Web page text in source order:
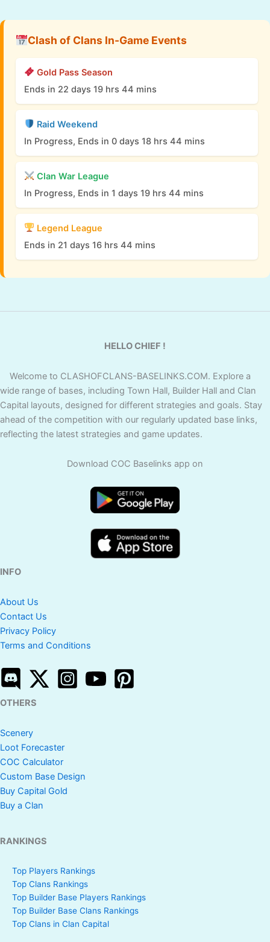
Clash of Clans In-Game Events
Gold Pass Season
Ends in 22 days 19 hrs 44 mins
Raid Weekend
In Progress, Ends in 0 days 18 hrs 44 mins
Clan War League
In Progress, Ends in 1 days 19 hrs 44 mins
Legend League
Ends in 21 days 16 hrs 44 mins
HELLO CHIEF !
Welcome to CLASHOFCLANS-BASELINKS.COM. Explore a
wide range of bases, including Town Hall, Builder Hall and Clan
Capital layouts, designed for different strategies and goals. Stay
ahead of the competition with our regularly updated base links,
reflecting the latest strategies and game updates.
Download COC Baselinks app on
INFO
About Us
Contact Us
Privacy Policy
Terms and Conditions
OTHERS
Scenery
Loot Forecaster
COC Calculator
Custom Base Design
Buy Capital Gold
Buy a Clan
RANKINGS
Top Players Rankings
Top Clans Rankings
Top Builder Base Players Rankings
Top Builder Base Clans Rankings
Top Clans in Clan Capital